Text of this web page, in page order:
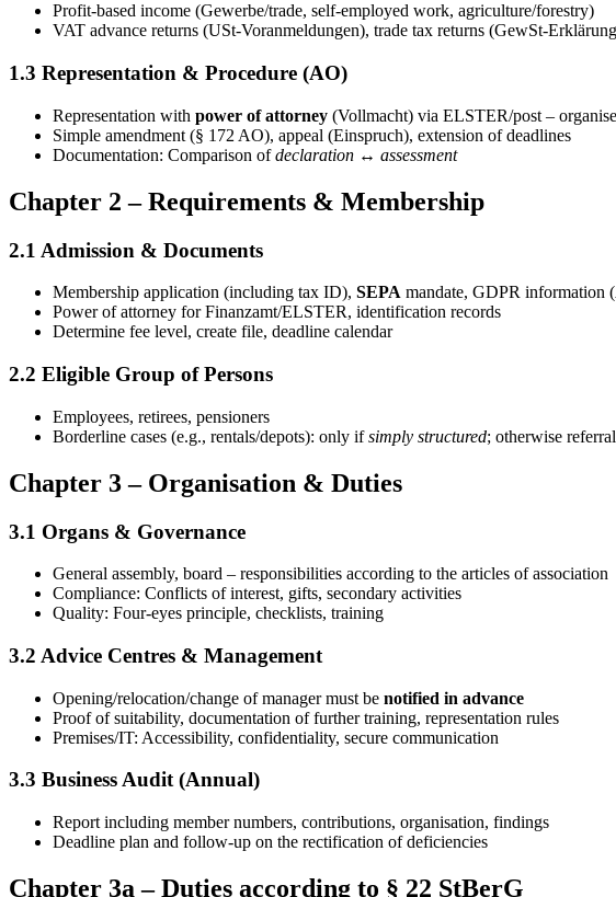
Profit-based income (Gewerbe/trade, self-employed work, agriculture/forestry)
VAT advance returns (USt-Voranmeldungen), trade tax returns (GewSt-
1.3 Representation & Procedure (AO)
Representation with power of attorney (Vollmacht) via ELSTER/post –
Simple amendment (§ 172 AO), appeal (Einspruch), extension of deadlines
Documentation: Comparison ofdeclaration ↔ assessment
Chapter 2 – Requirements & Membership
2.1 Admission & Documents
Membership application (including tax ID), SEPA mandate, GDPR information
Power of attorney for Finanzamt/ELSTER, identification records
Determine fee level, create file, deadline calendar
2.2 Eligible Group of Persons
Employees, retirees, pensioners
Borderline cases (e.g., rentals/depots): only ifsimply structured; otherwise referral
Chapter 3 – Organisation & Duties
3.1 Organs & Governance
General assembly, board – responsibilities according to the articles of association
Compliance: Conflicts of interest, gifts, secondary activities
Quality: Four-eyes principle, checklists, training
3.2 Advice Centres & Management
Opening/relocation/change of manager must be notified in advance
Proof of suitability, documentation of further training, representation rules
Premises/IT: Accessibility, confidentiality, secure communication
3.3 Business Audit (Annual)
Report including member numbers, contributions, organisation, findings
Deadline plan and follow-up on the rectification of deficiencies
Chapter 3a – Duties according to § 22 StBerG